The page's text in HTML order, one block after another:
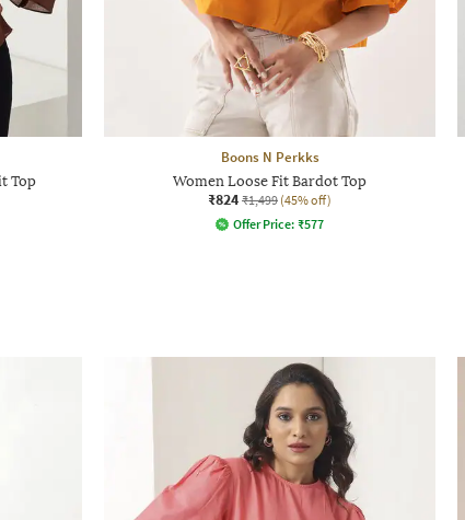
Top
Boons N Perkks
Women Loose Fit Bardot Top
₹824 ₹1,499 (45% off)
Offer Price: ₹577